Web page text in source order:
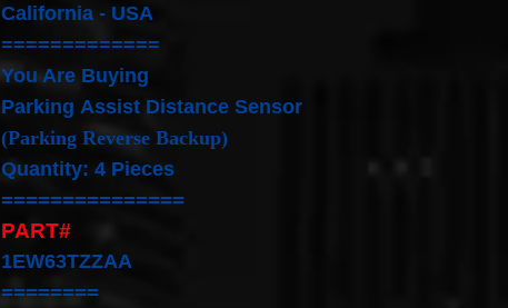
California - USA
=============
You Are Buying
Parking Assist Distance Sensor
(Parking Reverse Backup)
Quantity: 4 Pieces
===============
PART#
1EW63TZZAA
========